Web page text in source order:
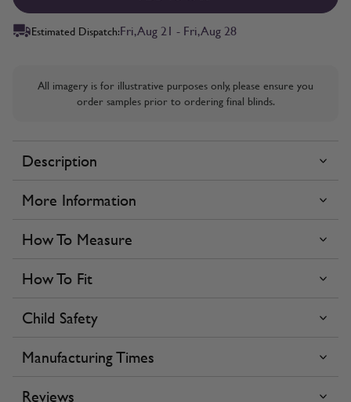
Estimated Dispatch:Fri, Aug 21 - Fri, Aug 28
All imagery is for illustrative purposes only, please ensure you
order samples prior to ordering final blinds.
Description
More Information
How To Measure
How To Fit
Child Safety
Manufacturing Times
Reviews